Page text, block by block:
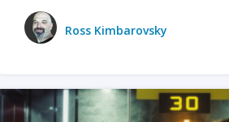
Ross Kimbarovsky